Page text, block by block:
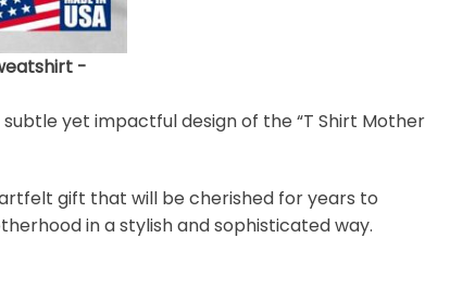
-
yet impactful design of the “T Shirt Mother
gift that will be cherished for years to
in a stylish and sophisticated way.